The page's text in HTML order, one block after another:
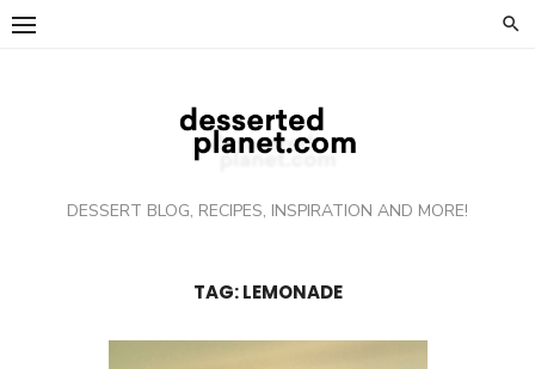
Skip
DESSERT BLOG, RECIPES, INSPIRATION AND MORE!
TAG: LEMONADE